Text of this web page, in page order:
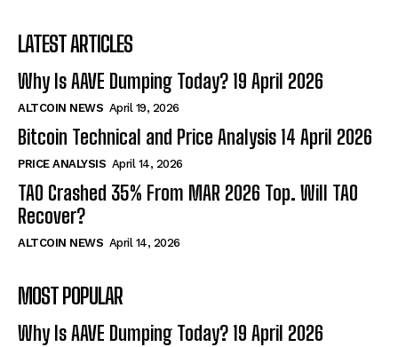
LATEST ARTICLES
Why Is AAVE Dumping Today? 19 April 2026
ALTCOIN NEWS April 19, 2026
Bitcoin Technical and Price Analysis 14 April 2026
PRICE ANALYSIS April 14, 2026
TAO Crashed 35% From MAR 2026 Top. Will TAO
Recover?
ALTCOIN NEWS April 14, 2026
MOST POPULAR
Why Is AAVE Dumping Today? 19 April 2026